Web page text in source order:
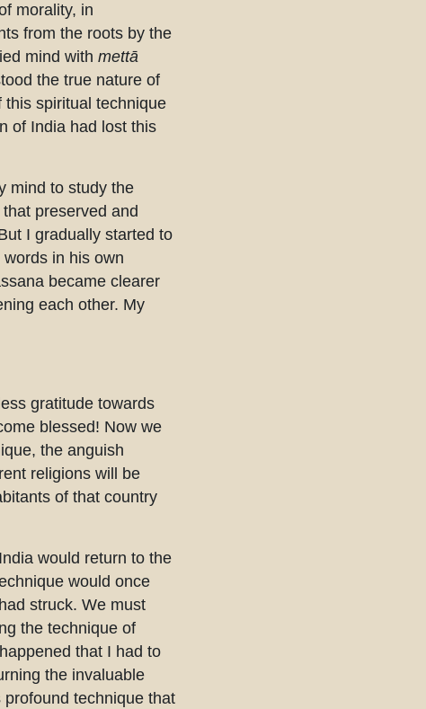
morality, in
from the roots by the
mind with mettā
the true nature of
spiritual technique
of India had lost this
mind to study the
preserved and
I gradually started to
in his own
became clearer
each other. My
gratitude towards
blessed! Now we
the anguish
religions will be
of that country
would return to the
would once
struck. We must
the technique of
that I had to
the invaluable
technique that